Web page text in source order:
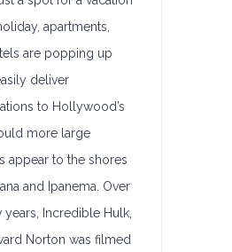
apartments,
are popping up
deliver
to Hollywood’s
more large
appear to the shores
and Ipanema. Over
years, Incredible Hulk,
Norton was filmed